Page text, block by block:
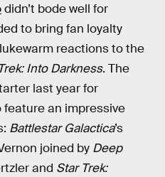
didn’t bode well for
to bring fan loyalty
reactions to the
Into Darkness. The
last year for
an impressive
Battlestar Galactica’s
joined by Deep
and Star Trek: